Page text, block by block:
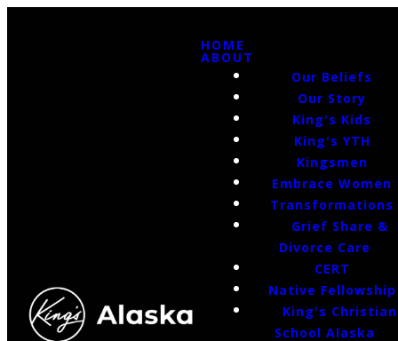
HOME
ABOUT
Our Beliefs
Our Story
King's Kids
King's YTH
Kingsmen
Embrace Women
Transformations
Grief Share &
Divorce Care
CERT
Native Fellowship
King's Christian
School Alaska